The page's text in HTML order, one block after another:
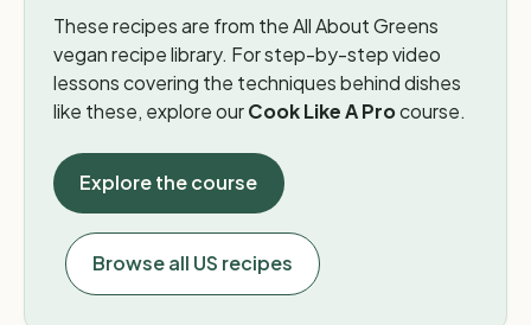
These recipes are from the All About Greens
vegan recipe library. For step-by-step video
lessons covering the techniques behind dishes
like these, explore ourCook Like A Procourse.
Explore the course
Browse all US recipes